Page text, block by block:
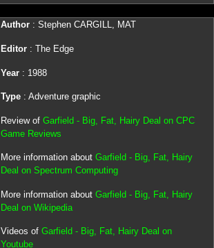
Author: Stephen CARGILL, MAT
Editor: The Edge
Year: 1988
Type: Adventure graphic
Review of Garfield - Big, Fat, Hairy Deal on CPC
Game Reviews
More information about Garfield - Big, Fat, Hairy
Deal on Spectrum Computing
More information about Garfield - Big, Fat, Hairy
Deal on Wikipedia
Videos of Garfield - Big, Fat, Hairy Deal on
Youtube